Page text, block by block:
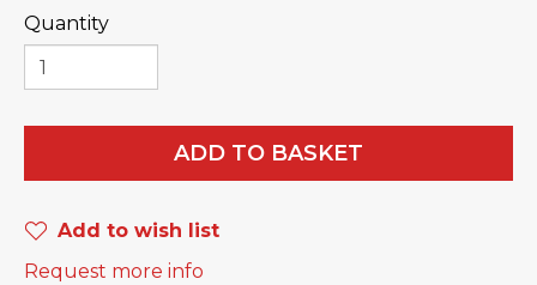
Quantity
ADD TO BASKET
Add to wish list
Request more info